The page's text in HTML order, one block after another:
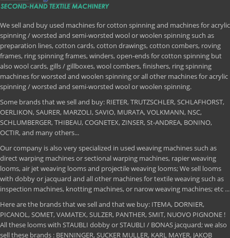
We sell and buy used machines for cotton spinning and machines for acrylic
spinning / worsted and semi-worsted wool or woolen spinning such as
preparation lines, cotton cards, cotton drawings, cotton combers, roving
frames, ring spinning frames, winders, open-ends for cotton spinning but
also wool cards, gills / gillboxes, wool combers, finishers, ring spinning
machines for worsted and woolen spinning or all other machines for acrylic
spinning / worsted and semi-worsted wool or woolen spinning.
Some brands that we sell and buy: RIETER, TRUTZSCHLER, SCHLAFHORST,
OERLIKON, SAURER, MARZOLI, SAVIO, MURATA, VOLKMANN, NSC,
SCHLUMBERGER, THIBEAU, COGNETEX, ZINSER, St-ANDREA, BONINO,
OCTIR, and many others...
Our company is also very specialized in used weaving machines such as
direct warping machines or sectional warping machines, rapier weaving
looms, air jet weaving looms and projectile weaving looms; We sell looms
with dobby or jacquard and all other machines for textile weaving such as
inspection machines, knotting machines, or narow weaving machines; etc ...
Here are the brands that we sell and that we buy: ITEMA, DORNIER,
PICANOL, SOMET, VAMATEX, SULZER, PANTHER, SMIT, NUOVO PIGNONE !
All these looms with STAUBLI dobby or STAUBLI / BONAS jacquard; we also
sell these brands : BENNINGER, SUCKER MULLER, KARL MAYER, JAKOB